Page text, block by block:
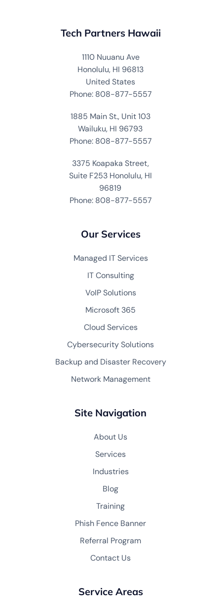
Tech Partners Hawaii
1110 Nuuanu Ave
Honolulu, HI 96813
United States
Phone: 808-877-5557
1885 Main St., Unit 103
Wailuku, HI 96793
Phone: 808-877-5557
3375 Koapaka Street,
Suite F253 Honolulu, HI
96819
Phone: 808-877-5557
Our Services
Managed IT Services
IT Consulting
VoIP Solutions
Microsoft 365
Cloud Services
Cybersecurity Solutions
Backup and Disaster Recovery
Network Management
Site Navigation
About Us
Services
Industries
Blog
Training
Phish Fence Banner
Referral Program
Contact Us
Service Areas